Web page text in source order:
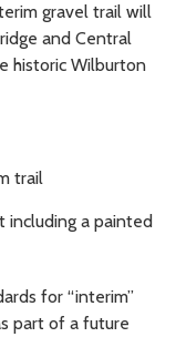
gravel trail will
and Central
historic Wilburton
trail
including a painted
for “interim”
part of a future